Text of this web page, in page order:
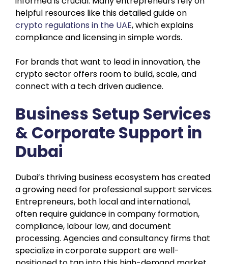
helpful resources like this detailed guide on
crypto regulations in the UAE, which explains
compliance and licensing in simple words.
For brands that want to lead in innovation, the
crypto sector offers room to build, scale, and
connect with a tech driven audience.
Business Setup Services
& Corporate Support in
Dubai
Dubai’s thriving business ecosystem has created
a growing need for professional support services.
Entrepreneurs, both local and international,
often require guidance in company formation,
compliance, labour law, and document
processing. Agencies and consultancy firms that
specialize in corporate support are well-